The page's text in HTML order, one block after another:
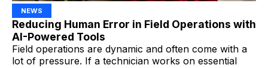
NEWS
Reducing Human Error in Field Operations with
AI-Powered Tools
Field operations are dynamic and often come with a
lot of pressure. If a technician works on essential